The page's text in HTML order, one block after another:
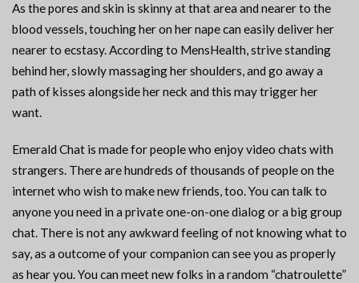
As the pores and skin is skinny at that area and nearer to the
blood vessels, touching her on her nape can easily deliver her
nearer to ecstasy. According to MensHealth, strive standing
behind her, slowly massaging her shoulders, and go away a
path of kisses alongside her neck and this may trigger her
want.
Emerald Chat is made for people who enjoy video chats with
strangers. There are hundreds of thousands of people on the
internet who wish to make new friends, too. You can talk to
anyone you need in a private one-on-one dialog or a big group
chat. There is not any awkward feeling of not knowing what to
say, as a outcome of your companion can see you as properly
as hear you. You can meet new folks in a random “chatroulette”